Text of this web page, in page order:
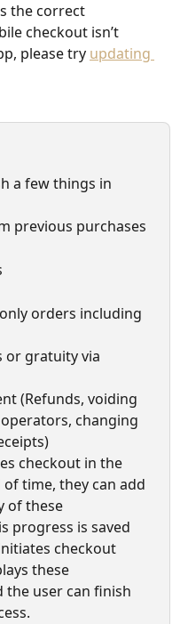
the correct
checkout isn’t
please try updating
a few things in
previous purchases
orders including
or gratuity via
(Refunds, voiding
changing
checkout in the
time, they can add
of these
progress is saved
checkout
these
the user can finish